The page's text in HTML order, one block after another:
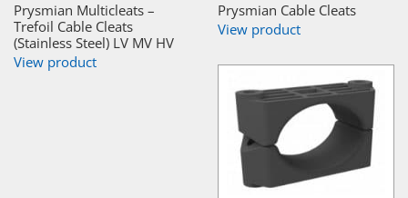
Prysmian Multicleats –
Trefoil Cable Cleats
(Stainless Steel) LV MV HV
View product
Prysmian Cable Cleats
View product